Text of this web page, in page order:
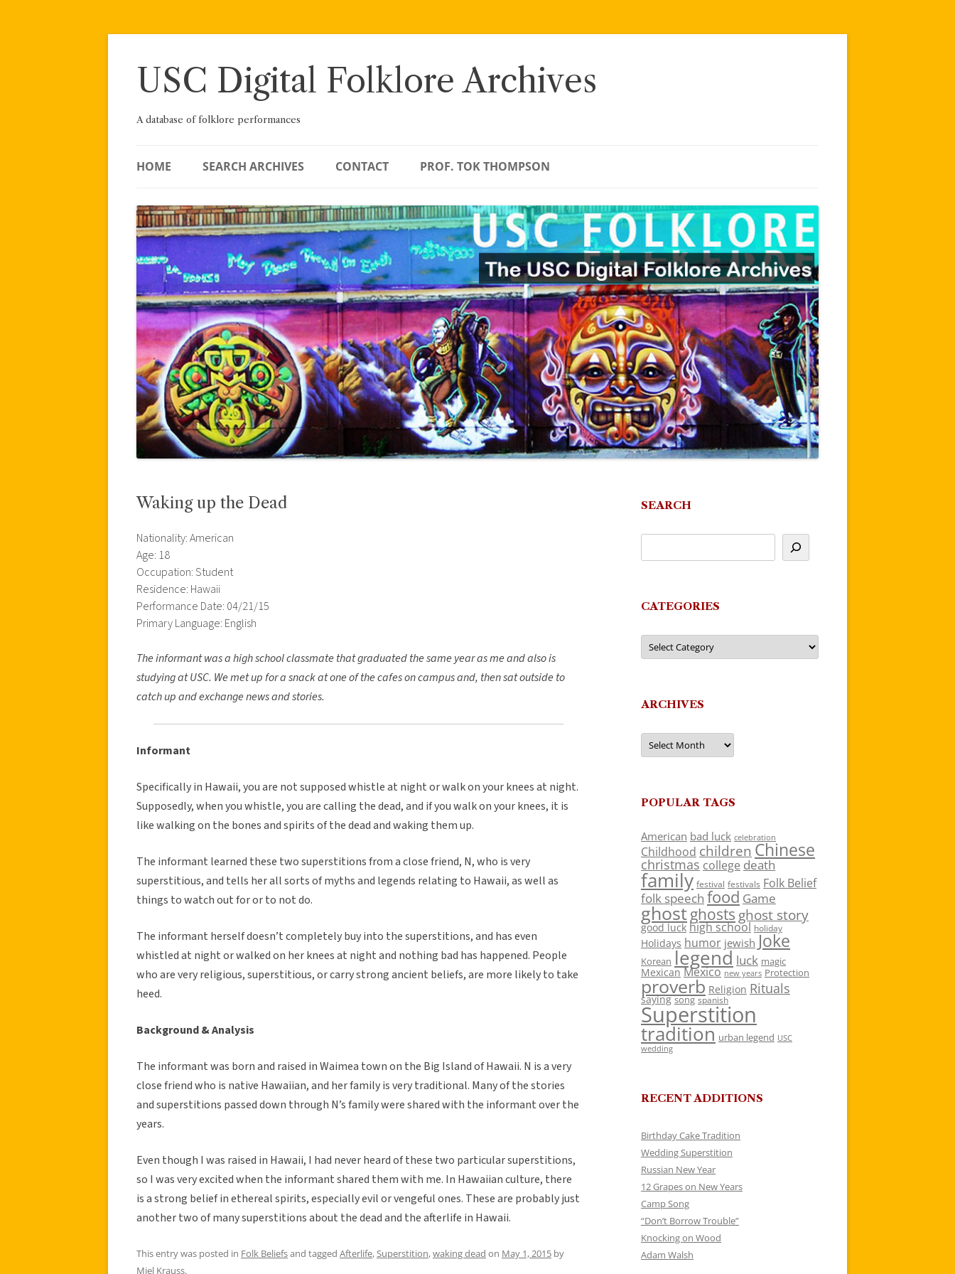
Skip
USC Digital Folklore Archives
A database of folklore performances
HOME SEARCH ARCHIVES CONTACT PROF. TOK THOMPSON
Waking up the Dead
Nationality: American
Age: 18
Occupation: Student
Residence: Hawaii
Performance Date: 04/21/15
Primary Language: English
The informant was a high school classmate that graduated the same year as me and also is
studying at USC. We met up for a snack at one of the cafes on campus and, then sat outside to
catch up and exchange news and stories.
Informant
Specifically in Hawaii, you are not supposed whistle at night or walk on your knees at night.
Supposedly, when you whistle, you are calling the dead, and if you walk on your knees, it is
like walking on the bones and spirits of the dead and waking them up.
The informant learned these two superstitions from a close friend, N, who is very
superstitious, and tells her all sorts of myths and legends relating to Hawaii, as well as
things to watch out for or to not do.
The informant herself doesn’t completely buy into the superstitions, and has even
whistled at night or walked on her knees at night and nothing bad has happened. People
who are very religious, superstitious, or carry strong ancient beliefs, are more likely to take
heed.
Background & Analysis
The informant was born and raised in Waimea town on the Big Island of Hawaii. N is a very
close friend who is native Hawaiian, and her family is very traditional. Many of the stories
and superstitions passed down through N’s family were shared with the informant over the
years.
Even though I was raised in Hawaii, I had never heard of these two particular superstitions,
so I was very excited when the informant shared them with me. In Hawaiian culture, there
is a strong belief in ethereal spirits, especially evil or vengeful ones. These are probably just
another two of many superstitions about the dead and the afterlife in Hawaii.
This entry was posted in Folk Beliefsand tagged Afterlife, Superstition,waking dead on May 1, 2015 by
Miel Krauss.
SEARCH
CATEGORIES
Categories
ARCHIVES
Archives
POPULAR TAGS
American bad luck celebration
Childhood children Chinese
christmas college death
family festival festivals Folk Belief
folk speech food Game
ghostghosts ghost story
good luck high school holiday
Holidays humor jewish Joke
Korean legend luck magic
Mexican Mexico new years Protection
proverb Religion Rituals
saying song spanish
Superstition
tradition urban legend USC
wedding
RECENT ADDITIONS
Birthday Cake Tradition
Wedding Superstition
Russian New Year
12 Grapes on New Years
Camp Song
“Don’t Borrow Trouble”
Knocking on Wood
Adam Walsh